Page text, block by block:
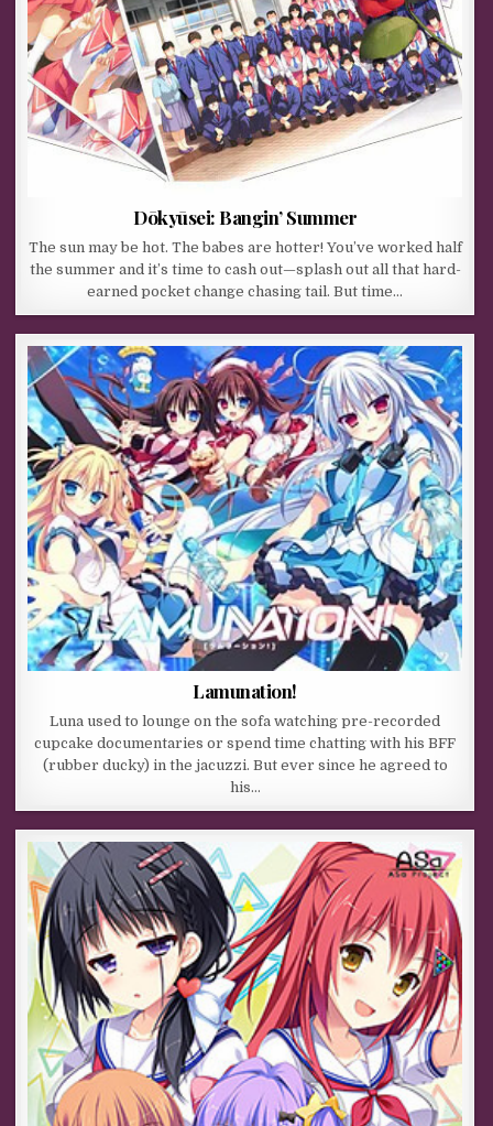
Dōkyūsei: Bangin’ Summer
The sun may be hot. The babes are hotter! You’ve worked half
the summer and it’s time to cash out—splash out all that hard-
earned pocket change chasing tail. But time…
Lamunation!
Luna used to lounge on the sofa watching pre-recorded
cupcake documentaries or spend time chatting with his BFF
(rubber ducky) in the jacuzzi. But ever since he agreed to
his…